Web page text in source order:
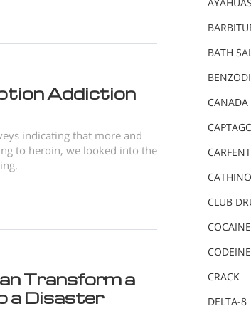
Addiction
indicating that more and
to heroin, we looked into the
Transform a
a Disaster
BATH
CANADA
CLUB
COCAINE
CODEINE
CRACK
DELTA-8